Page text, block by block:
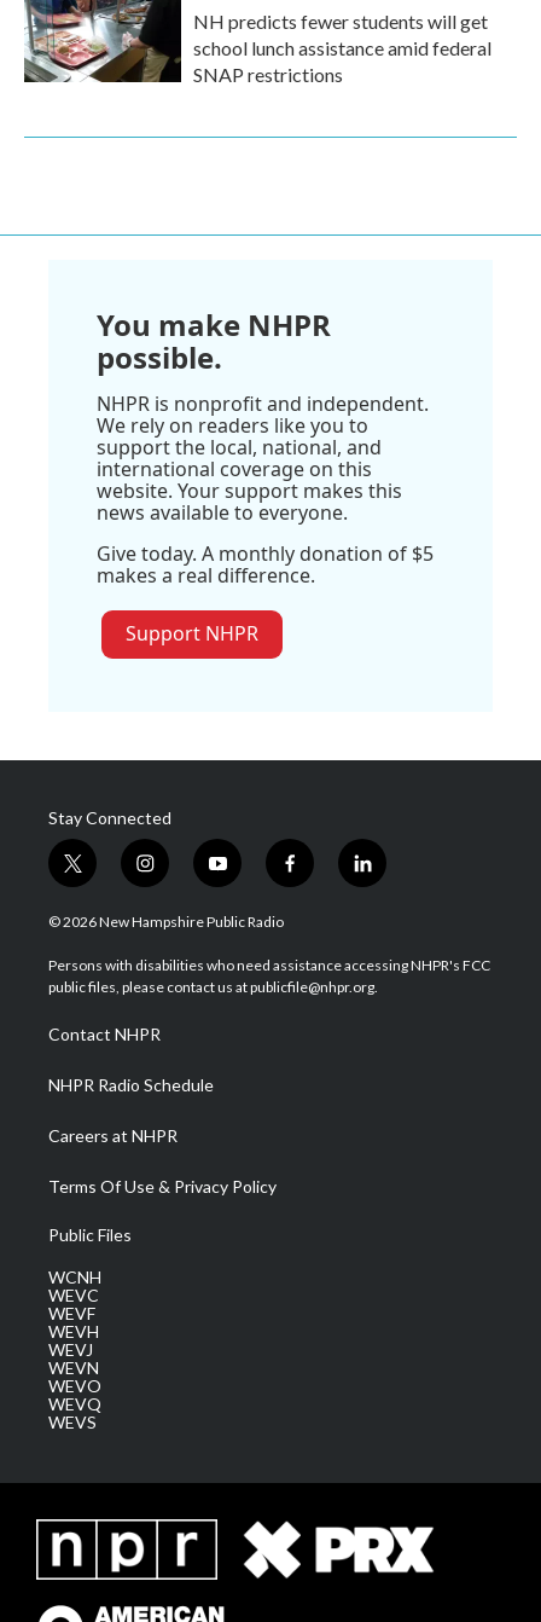
NH predicts fewer students will get
school lunch assistance amid federal
SNAP restrictions
You make NHPR
possible.
NHPR is nonprofit and independent.
We rely on readers like you to
support the local, national, and
international coverage on this
website. Your support makes this
news available to everyone.
Give today. A monthly donation of $5
makes a real difference.
Support NHPR
Stay Connected
t
w
i
t
e
i
n
s
a
g
a
m
y
o
u
u
b
f
a
b
o
l
i
e
d
© 2026 New Hampshire Public Radio
Persons with disabilities who need assistance accessing NHPR's FCC
public files, please contact us at publicfile@nhpr.org.
Contact NHPR
NHPR Radio Schedule
Careers at NHPR
Terms Of Use & Privacy Policy
Public Files
WCNH
WEVC
WEVF
WEVH
WEVJ
WEVN
WEVO
WEVQ
WEVS